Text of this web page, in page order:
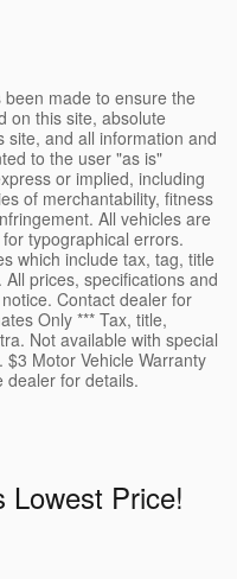
made to ensure the
on this site, absolute
and all information and
to the user "as is"
or implied, including
of merchantability, fitness
All vehicles are
typographical errors.
which include tax, tag, title
prices, specifications and
Contact dealer for
Only *** Tax, title,
Not available with special
Motor Vehicle Warranty
dealer for details.
Lowest Price!